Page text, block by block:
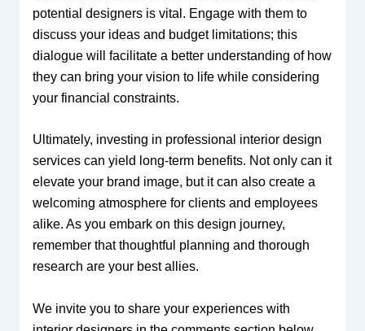
potential designers is vital. Engage with them to
discuss your ideas and budget limitations; this
dialogue will facilitate a better understanding of how
they can bring your vision to life while considering
your financial constraints.
Ultimately, investing in professional interior design
services can yield long-term benefits. Not only can it
elevate your brand image, but it can also create a
welcoming atmosphere for clients and employees
alike. As you embark on this design journey,
remember that thoughtful planning and thorough
research are your best allies.
We invite you to share your experiences with